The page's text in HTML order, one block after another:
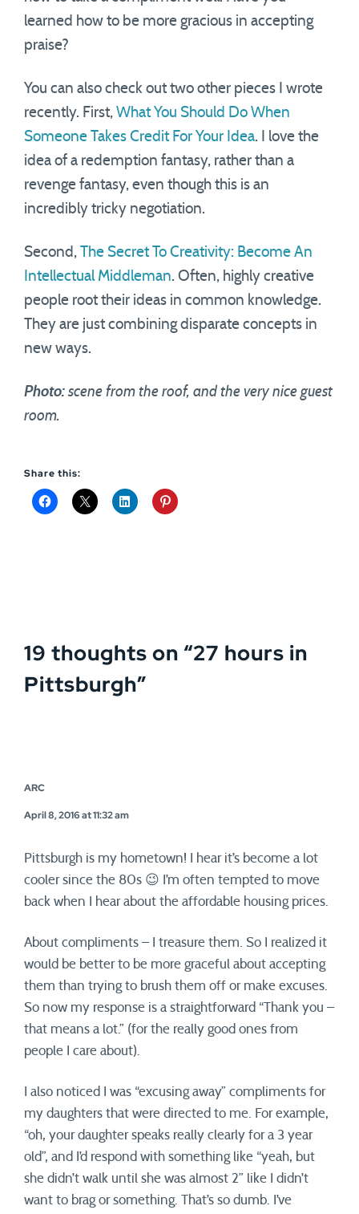
learned how to be more gracious in accepting
praise?
You can also check out two other pieces I wrote
recently. First, What You Should Do When
Someone Takes Credit For Your Idea. I love the
idea of a redemption fantasy, rather than a
revenge fantasy, even though this is an
incredibly tricky negotiation.
Second, The Secret To Creativity: Become An
Intellectual Middleman. Often, highly creative
people root their ideas in common knowledge.
They are just combining disparate concepts in
new ways.
Photo: scene from the roof, and the very nice guest
room.
Share this:
19 thoughts on “27 hours in
Pittsburgh”
ARC
April 8, 2016 at 11:32 am
Pittsburgh is my hometown! I hear it’s become a lot
cooler since the 80s 😉 I’m often tempted to move
back when I hear about the affordable housing prices.
About compliments – I treasure them. So I realized it
would be better to be more graceful about accepting
them than trying to brush them off or make excuses.
So now my response is a straightforward “Thank you –
that means a lot.” (for the really good ones from
people I care about).
I also noticed I was “excusing away” compliments for
my daughters that were directed to me. For example,
“oh, your daughter speaks really clearly for a 3 year
old”, and I’d respond with something like “yeah, but
she didn’t walk until she was almost 2” like I didn’t
want to brag or something. That’s so dumb. I’ve